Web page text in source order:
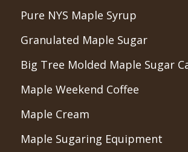
Pure NYS Maple Syrup
Granulated Maple Sugar
Big Tree Molded Maple Sugar
Maple Weekend Coffee
Maple Cream
Maple Sugaring Equipment